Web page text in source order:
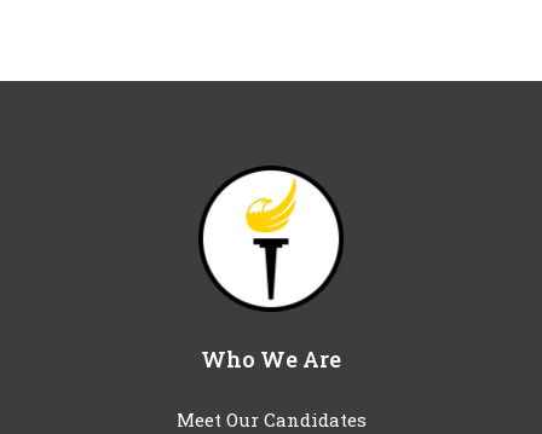
Who We Are
Meet Our Candidates